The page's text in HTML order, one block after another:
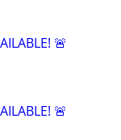
🚨
🚨